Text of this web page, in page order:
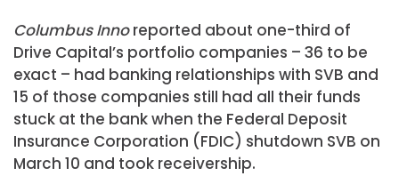
Columbus Innoreported about one-third of
Drive Capital’s portfolio companies – 36 to be
exact – had banking relationships with SVB and
15 of those companies still had all their funds
stuck at the bank when the Federal Deposit
Insurance Corporation (FDIC) shutdown SVB on
March 10 and took receivership.